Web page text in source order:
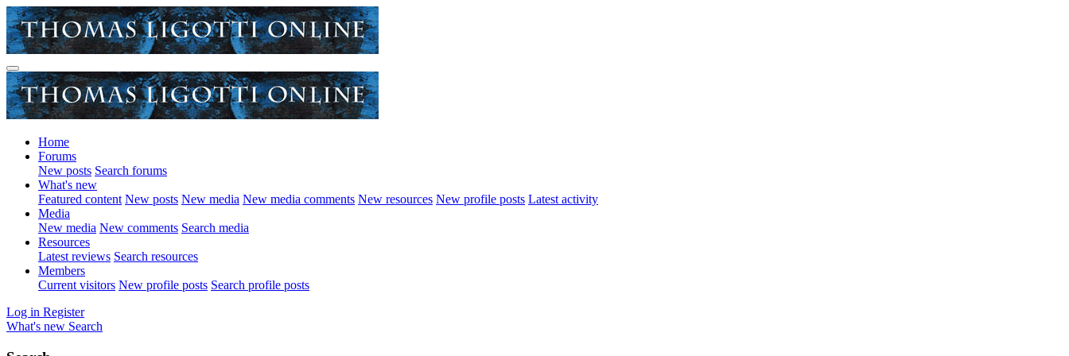
Home
Forums
New posts Search forums
What's new
Featured content New posts New media New media comments New resources New profile posts Latest activity
Media
New media New comments Search media
Resources
Latest reviews Search resources
Members
Current visitors New profile posts Search profile posts
Log in Register
What's new Search